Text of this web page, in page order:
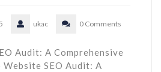
ukac 0 Comments
Audit: A Comprehensive
Website SEO Audit: A